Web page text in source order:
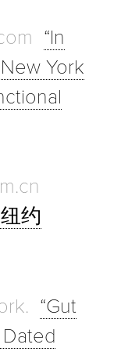
“In
York
约
“Gut